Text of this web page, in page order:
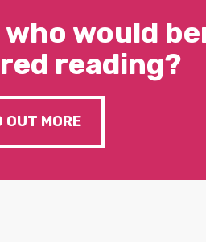
who would
reading?
OUT MORE